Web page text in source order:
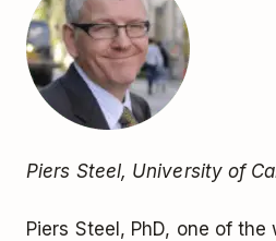
Piers Steel, University of
Piers Steel, PhD, one of the